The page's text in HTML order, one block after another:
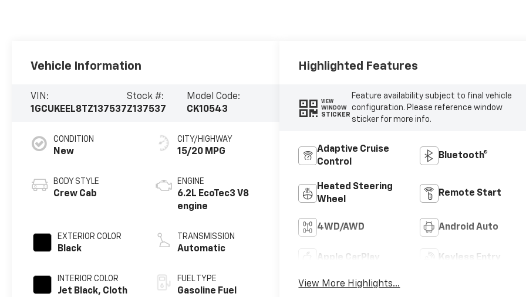
Vehicle Information
VIN:
1GCUKEEL8TZ137537
Stock #:
Z137537
Model Code:
CK10543
CONDITION
New
BODY STYLE
Crew Cab
EXTERIOR COLOR
Black
INTERIOR COLOR
Jet Black, Cloth
CITY/HIGHWAY
15/20 MPG
ENGINE
6.2L EcoTec3 V8
engine
TRANSMISSION
Automatic
FUEL TYPE
Gasoline Fuel
Highlighted Features
VIEW
WINDOW
STICKER
Feature availability subject to final vehicle
configuration. Please reference window
sticker for more info.
Adaptive Cruise
Control
Bluetooth®
Heated Steering
Wheel
Remote Start
4WD/AWD Android Auto
Apple CarPlay Keyless Entry
View More Highlights...